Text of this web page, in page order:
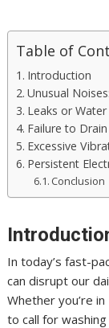
Table of
Introduction
Unusual Noises:
Leaks or
Failure to
Excessive
Persistent
Conclusion
In today’s fast-
can disrupt our
Whether you’re
to call for